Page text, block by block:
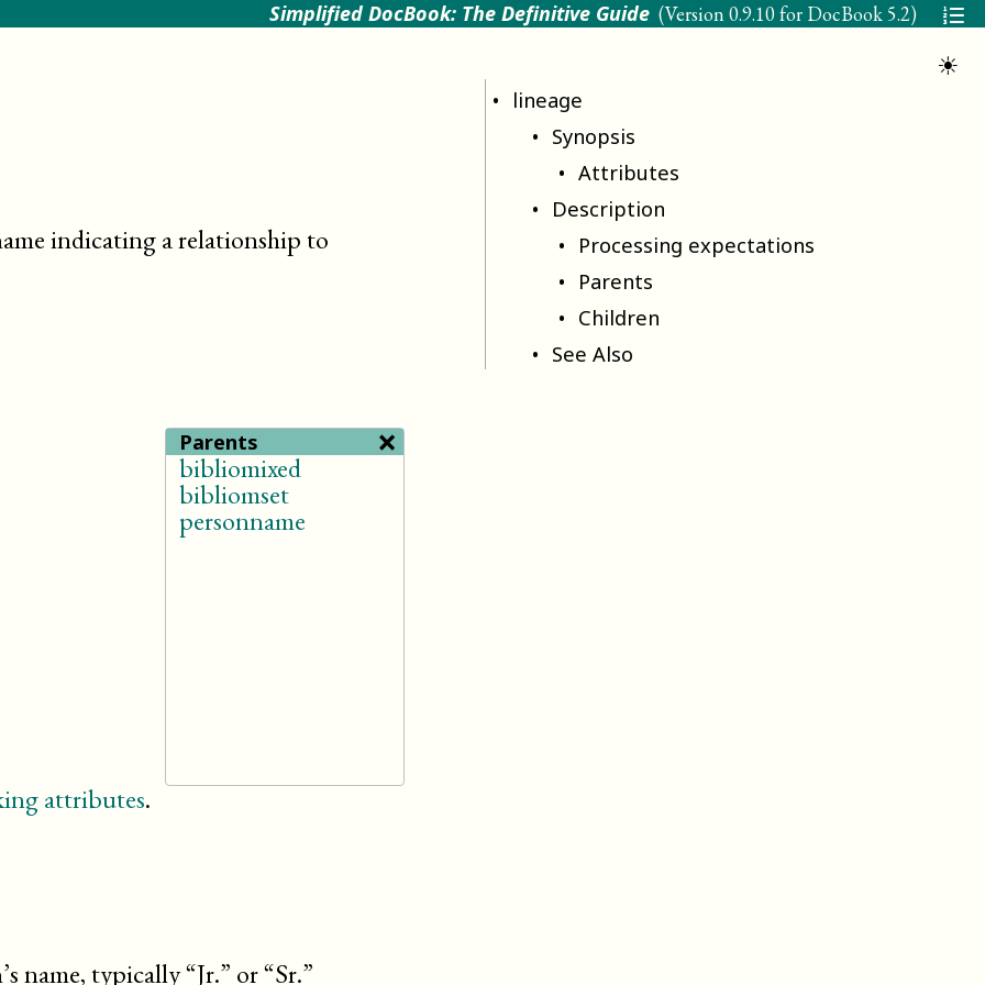
Simplified DocBook: The Definitive Guide (Version0.9.10 for DocBook 5.2)
indicating a relationship to
Parents ×
bibliomixed
bibliomset
personname
attributes.
name, typically “Jr.” or “Sr.”
☀
lineage
Synopsis
Attributes
Description
Processing expectations
Parents
Children
See Also